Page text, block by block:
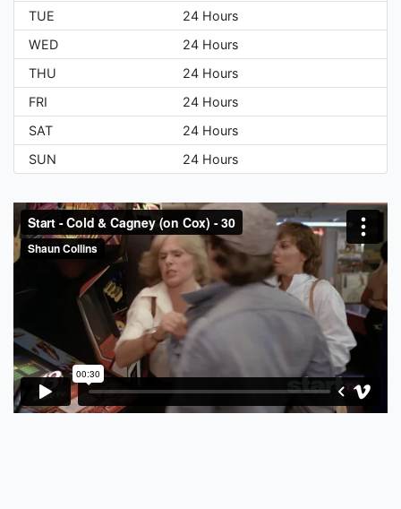
TUE
24 Hours
WED
24 Hours
THU
24 Hours
FRI
24 Hours
SAT
24 Hours
SUN
24 Hours